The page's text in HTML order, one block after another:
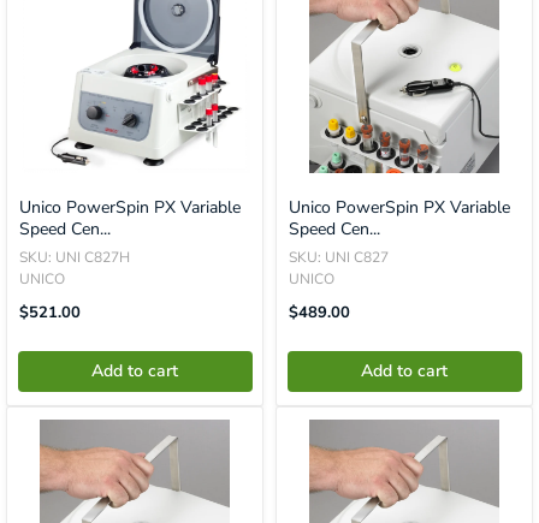
Unico PowerSpin PX Variable
Speed Cen...
SKU: UNI C827H
UNICO
Translation
Missing:
$521.00
Add to cart
Unico PowerSpin PX Variable
Speed Cen...
SKU: UNI C827
UNICO
Translation
Missing:
$489.00
Add to cart